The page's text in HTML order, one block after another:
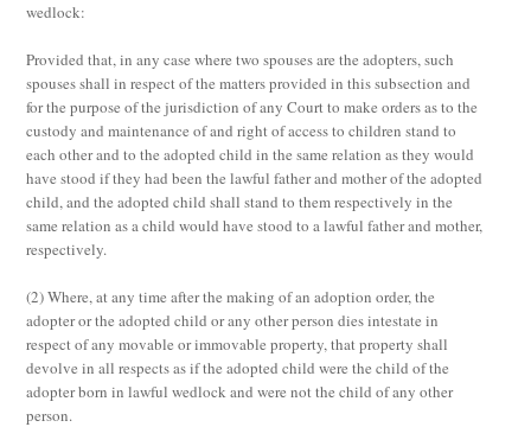
wedlock:
Provided that, in any case where two spouses are the adopters, such
spouses shall in respect of the matters provided in this subsection and
for the purpose of the jurisdiction of any Court to make orders as to the
custody and maintenance of and right of access to children stand to
each other and to the adopted child in the same relation as they would
have stood if they had been the lawful father and mother of the adopted
child, and the adopted child shall stand to them respectively in the
same relation as a child would have stood to a lawful father and mother,
respectively.
(2)Where, at any time after the making of an adoption order, the
adopter or the adopted child or any other person dies intestate in
respect of any movable or immovable property, that property shall
devolve in all respects as if the adopted child were the child of the
adopter born in lawful wedlock and were not the child of any other
person.